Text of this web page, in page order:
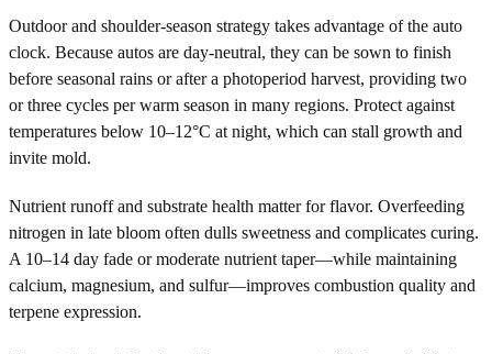
Outdoor and shoulder-season strategy takes advantage of the auto
clock. Because autos are day-neutral, they can be sown to finish
before seasonal rains or after a photoperiod harvest, providing two
or three cycles per warm season in many regions. Protect against
temperatures below 10–12°C at night, which can stall growth and
invite mold.
Nutrient runoff and substrate health matter for flavor. Overfeeding
nitrogen in late bloom often dulls sweetness and complicates curing.
A 10–14 day fade or moderate nutrient taper—while maintaining
calcium, magnesium, and sulfur—improves combustion quality and
terpene expression.